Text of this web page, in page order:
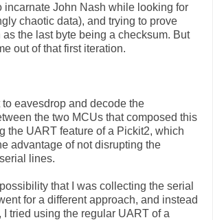
incarnate John Nash while looking for
chaotic data), and trying to prove
the last byte being a checksum. But
out of that first iteration.
to eavesdrop and decode the
the two MCUs that composed this
the UART feature of a Pickit2, which
advantage of not disrupting the
lines.
that I was collecting the serial
for a different approach, and instead
I tried using the regular UART of a